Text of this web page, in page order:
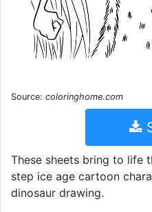
Source: coloringhome.com
These sheets bring to life
step ice age cartoon
dinosaur drawing.